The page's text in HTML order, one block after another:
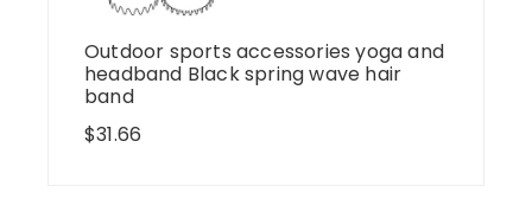
Outdoor sports accessories yoga and
headband Black spring wave hair
band
$31.66